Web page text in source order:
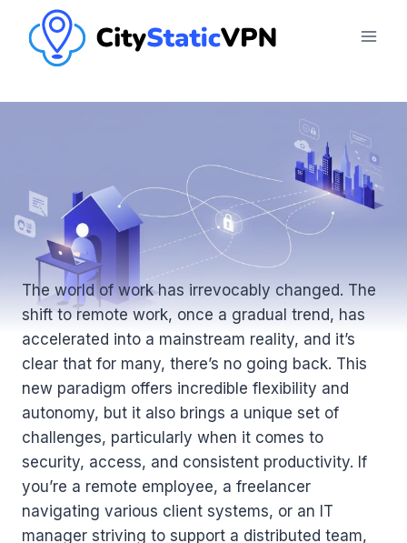
content
The world of work has irrevocably changed. The
shift to remote work, once a gradual trend, has
accelerated into a mainstream reality, and it’s
clear that for many, there’s no going back. This
new paradigm offers incredible flexibility and
autonomy, but it also brings a unique set of
challenges, particularly when it comes to
security, access, and consistent productivity. If
you’re a remote employee, a freelancer
navigating various client systems, or an IT
manager striving to support a distributed team,